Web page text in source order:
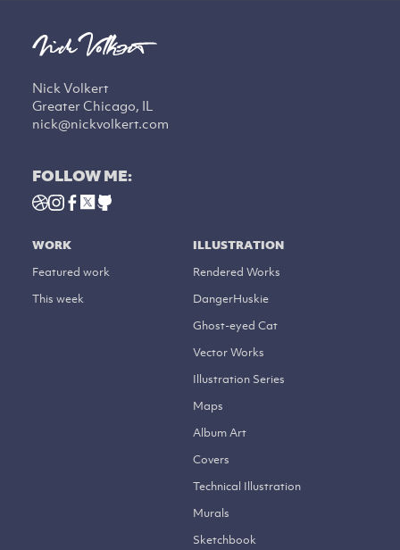
Nick Volkert
Greater Chicago, IL
nick@nickvolkert.com
FOLLOW ME:
WORK
Featured work
This week
ILLUSTRATION
Rendered Works
DangerHuskie
Ghost-eyed Cat
Vector Works
Illustration Series
Maps
Album Art
Covers
Technical Illustration
Murals
Sketchbook